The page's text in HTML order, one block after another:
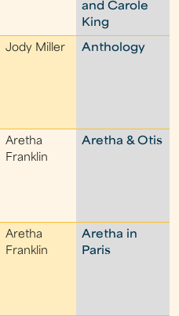
and Carole
King
Jody Miller Anthology
Aretha
Franklin
Aretha & Otis
Aretha
Franklin
Aretha in
Paris